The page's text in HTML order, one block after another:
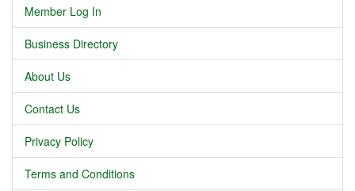
Member Log In
Business Directory
About Us
Contact Us
Privacy Policy
Terms and Conditions